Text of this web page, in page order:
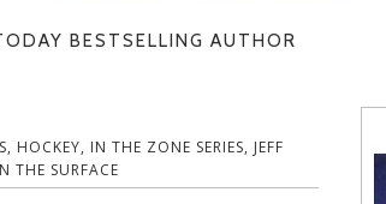
BESTSELLING AUTHOR
, HOCKEY, IN THE ZONE SERIES, JEFF
THE SURFACE